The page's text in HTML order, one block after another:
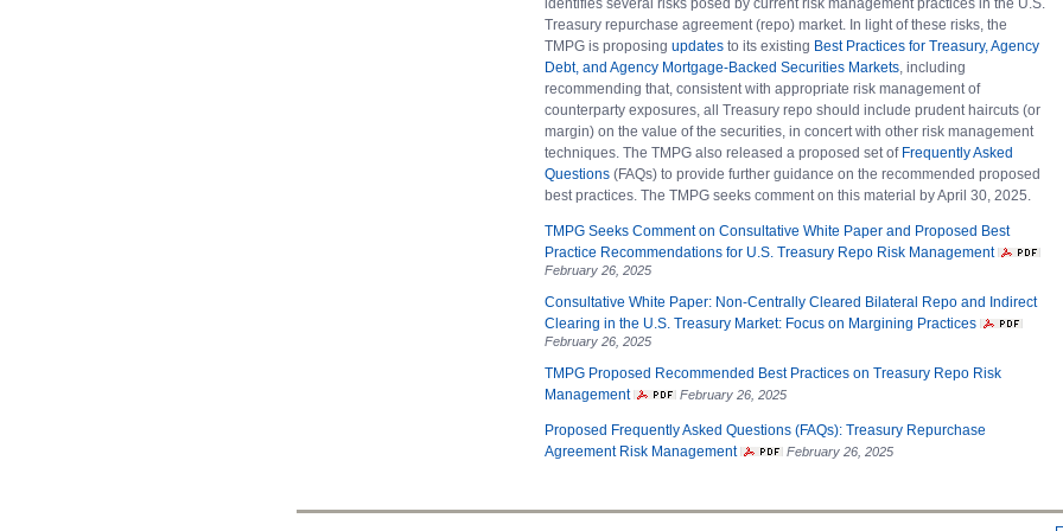
identifies several risks posed by current risk management practices in the U.S.
Treasury repurchase agreement (repo) market. In light of these risks, the
TMPG is proposing updates to its existing Best Practices for Treasury, Agency
Debt, and Agency Mortgage-Backed Securities Markets, including
recommending that, consistent with appropriate risk management of
counterparty exposures, all Treasury repo should include prudent haircuts (or
margin) on the value of the securities, in concert with other risk management
techniques. The TMPG also released a proposed set of Frequently Asked
Questions (FAQs) to provide further guidance on the recommended proposed
best practices. The TMPG seeks comment on this material by April 30, 2025.
TMPG Seeks Comment on Consultative White Paper and Proposed Best
Practice Recommendations for U.S. Treasury Repo Risk Management
February 26, 2025
Consultative White Paper: Non-Centrally Cleared Bilateral Repo and Indirect
Clearing in the U.S. Treasury Market: Focus on Margining Practices
February 26, 2025
TMPG Proposed Recommended Best Practices on Treasury Repo Risk
Management
February 26, 2025
Proposed Frequently Asked Questions (FAQs): Treasury Repurchase
Agreement Risk Management
February 26, 2025